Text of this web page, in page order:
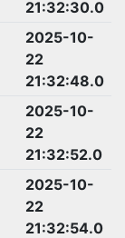
21:32:30.0
2025-10-
22
21:32:48.0
2025-10-
22
21:32:52.0
2025-10-
22
21:32:54.0